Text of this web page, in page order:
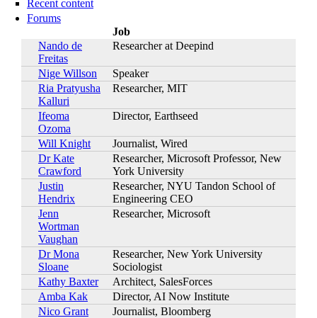
Recent content
Forums
Job
Nando de
Freitas
Researcher at Deepind
Nige Willson
Speaker
Ria Pratyusha
Kalluri
Researcher, MIT
Ifeoma
Ozoma
Director, Earthseed
Will Knight
Journalist, Wired
Dr Kate
Crawford
Researcher, Microsoft Professor, New
York University
Justin
Hendrix
Researcher, NYU Tandon School of
Engineering CEO
Jenn
Wortman
Vaughan
Researcher, Microsoft
Dr Mona
Sloane
Researcher, New York University
Sociologist
Kathy Baxter
Architect, SalesForces
Amba Kak
Director, AI Now Institute
Nico Grant
Journalist, Bloomberg